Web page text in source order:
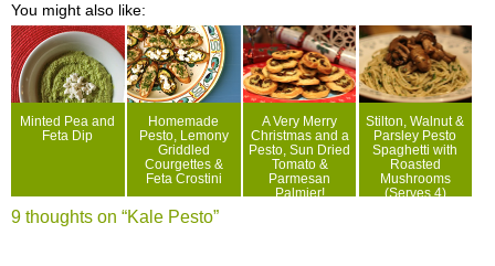
You might also like:
Minted Pea and
Feta Dip
Homemade
Pesto, Lemony
Griddled
Courgettes &
Feta Crostini
A Very Merry
Christmas and a
Pesto, Sun Dried
Tomato &
Parmesan
Palmier!
Stilton, Walnut &
Parsley Pesto
Spaghetti with
Roasted
Mushrooms
(Serves 4)
9 thoughts on “Kale Pesto”